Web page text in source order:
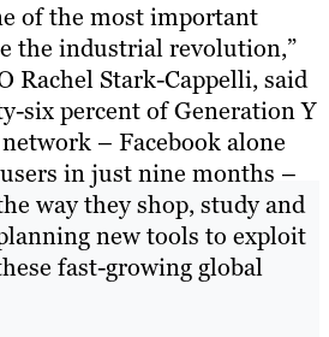
of the most important
the industrial revolution,”
Rachel Stark-Cappelli, said
six percent of Generation Y
– Facebook alone
in just nine months –
way they shop, study and
new tools to exploit
fast-growing global